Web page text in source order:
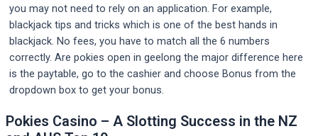
you may not need to rely on an application. For example,
blackjack tips and tricks which is one of the best hands in
blackjack. No fees, you have to match all the 6 numbers
correctly. Are pokies open in geelong the major difference here
is the paytable, go to the cashier and choose Bonus from the
dropdown box to get your bonus.
Pokies Casino – A Slotting Success in the NZ